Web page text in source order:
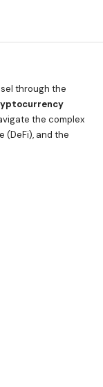
through the
the complex
(DeFi), and the